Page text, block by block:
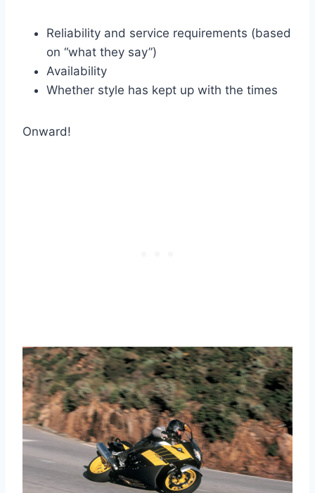
Reliability and service requirements (based
on “what they say”)
Availability
Whether style has kept up with the times
Onward!